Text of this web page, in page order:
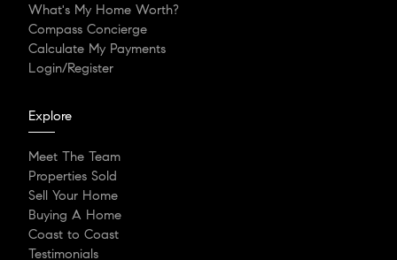
What's My Home Worth?
Compass Concierge
Calculate My Payments
Login/Register
Explore
Meet The Team
Properties Sold
Sell Your Home
Buying A Home
Coast to Coast
Testimonials